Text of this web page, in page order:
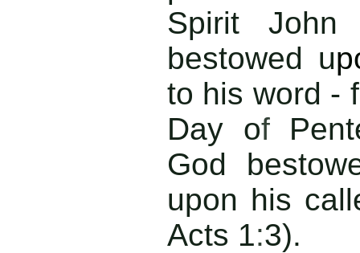
Spirit John
bestowed u
to his word -
Day of
God
upon his
Acts 1:3).